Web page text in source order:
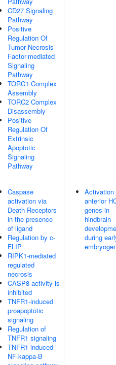
CD27 Signaling
Pathway
Positive
Regulation Of
Tumor Necrosis
Factor-mediated
Signaling
Pathway
TORC1 Complex
Assembly
TORC2 Complex
Disassembly
Positive
Regulation Of
Extrinsic
Apoptotic
Signaling
Pathway
Caspase
activation via
Death Receptors
in the presence
of ligand
Regulation by c-
FLIP
RIPK1-mediated
regulated
necrosis
CASP8 activity is
inhibited
TNFR1-induced
proapoptotic
signaling
Regulation of
TNFR1 signaling
TNFR1-induced
NF-kappa-B
Activation
anterior
genes in
hindbrain
during